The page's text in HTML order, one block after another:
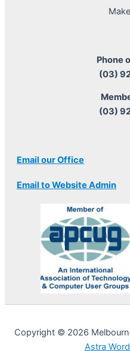
Phone
(03)
(03)
Email our Office
Email to Website Admin
Copyright © 2026
Astra